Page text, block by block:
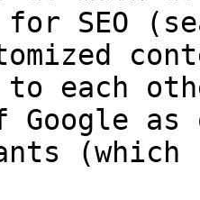
SEO
to each
(which